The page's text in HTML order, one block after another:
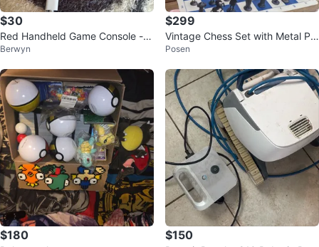
$30
Red Handheld Game Console - 1
350 Games
Berwyn
$299
Vintage Chess Set with Metal Pie
ces Rubber Board
Posen
$180 $150